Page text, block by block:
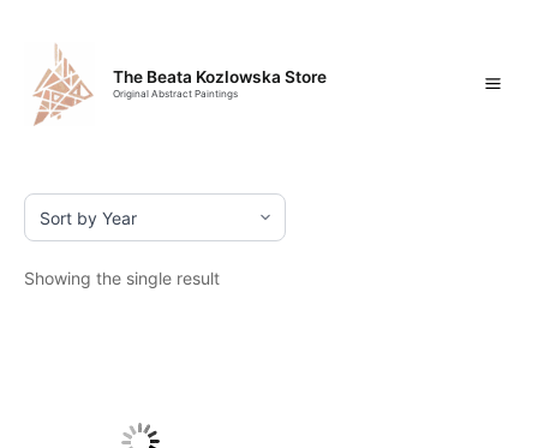
content
The Beata Kozlowska Store
Original Abstract Paintings
Showing the single result